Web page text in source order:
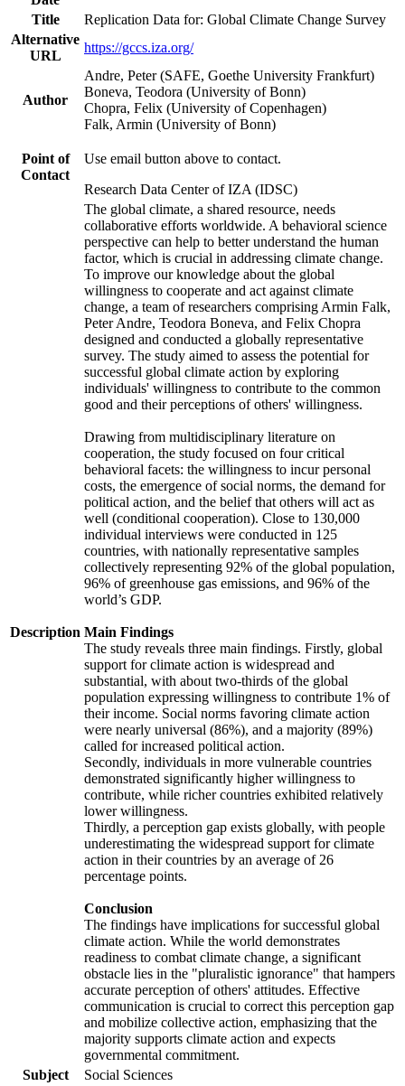
Title
Replication Data for: Global Climate Change Survey
Alternative
URL
https://gccs.iza.org/
Author
Andre, Peter (SAFE, Goethe University Frankfurt)
Boneva, Teodora (University of Bonn)
Chopra, Felix (University of Copenhagen)
Falk, Armin (University of Bonn)
Point of
Contact
Use email button above to contact.
Research Data Center of IZA (IDSC)
Description
The global climate, a shared resource, needs
collaborative efforts worldwide. A behavioral science
perspective can help to better understand the human
factor, which is crucial in addressing climate change.
To improve our knowledge about the global
willingness to cooperate and act against climate
change, a team of researchers comprising Armin Falk,
Peter Andre, Teodora Boneva, and Felix Chopra
designed and conducted a globally representative
survey. The study aimed to assess the potential for
successful global climate action by exploring
individuals' willingness to contribute to the common
good and their perceptions of others' willingness.
Drawing from multidisciplinary literature on
cooperation, the study focused on four critical
behavioral facets: the willingness to incur personal
costs, the emergence of social norms, the demand for
political action, and the belief that others will act as
well (conditional cooperation). Close to 130,000
individual interviews were conducted in 125
countries, with nationally representative samples
collectively representing 92% of the global population,
96% of greenhouse gas emissions, and 96% of the
world’s GDP.
Main Findings
The study reveals three main findings. Firstly, global
support for climate action is widespread and
substantial, with about two-thirds of the global
population expressing willingness to contribute 1% of
their income. Social norms favoring climate action
were nearly universal (86%), and a majority (89%)
called for increased political action.
Secondly, individuals in more vulnerable countries
demonstrated significantly higher willingness to
contribute, while richer countries exhibited relatively
lower willingness.
Thirdly, a perception gap exists globally, with people
underestimating the widespread support for climate
action in their countries by an average of 26
percentage points.
Conclusion
The findings have implications for successful global
climate action. While the world demonstrates
readiness to combat climate change, a significant
obstacle lies in the "pluralistic ignorance" that hampers
accurate perception of others' attitudes. Effective
communication is crucial to correct this perception gap
and mobilize collective action, emphasizing that the
majority supports climate action and expects
governmental commitment.
Subject
Social Sciences